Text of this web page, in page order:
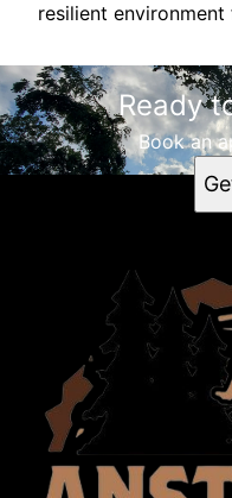
resilient
Ready
Book an